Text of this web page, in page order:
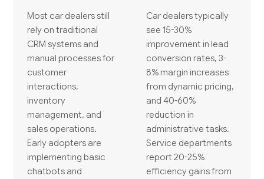
Most car dealers still
rely on traditional
CRM systems and
manual processes for
customer
interactions,
inventory
management, and
sales operations.
Early adopters are
implementing basic
chatbots and
Car dealers typically
see 15-30%
improvement in lead
conversion rates, 3-
8% margin increases
from dynamic pricing,
and 40-60%
reduction in
administrative tasks.
Service departments
report 20-25%
efficiency gains from